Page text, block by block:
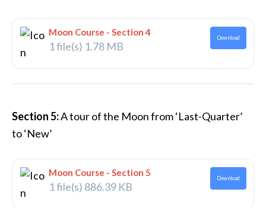
Moon Course - Section 4
1 file(s) 1.78 MB
Download
Section 5:A tour of the Moon from ‘Last-Quarter’
to ‘New’
Moon Course - Section 5
1 file(s) 886.39 KB
Download